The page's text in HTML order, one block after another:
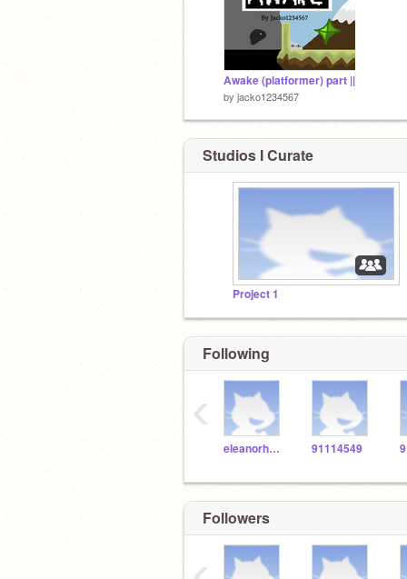
Awake (platformer) part ||
by jacko1234567
Studios I Curate
Project 1
Following
eleanorholm03 91114549
‹
Followers